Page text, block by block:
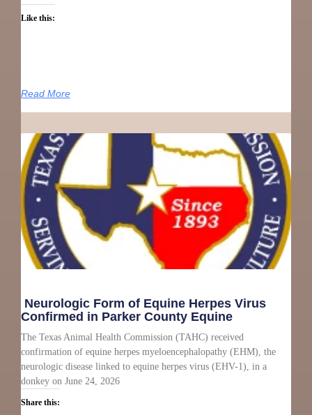
Like this:
Read More
Neurologic Form of Equine Herpes Virus
Confirmed in Parker County Equine
The Texas Animal Health Commission (TAHC) received
confirmation of equine herpes myeloencephalopathy (EHM), the
neurologic disease linked to equine herpes virus (EHV-1), in a
donkey on June 24, 2026
Share this: